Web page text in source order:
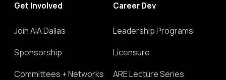
Get Involved
Join AIA Dallas
Sponsorship
Committees + Networks
Career Dev
Leadership Programs
Licensure
ARE Lecture Series